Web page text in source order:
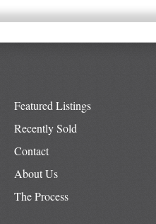
Featured Listings
Recently Sold
Contact
About Us
The Process